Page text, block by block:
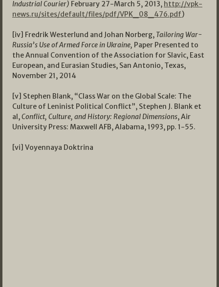
Industrial Courier) February 27-March 5, 2013, http://vpk-
news.ru/sites/default/files/pdf/VPK_08_476.pdf)
[iv] Fredrik Westerlund and Johan Norberg, Tailoring War-
Russia’s Use of Armed Force in Ukraine, Paper Presented to
the Annual Convention of the Association for Slavic, East
European, and Eurasian Studies, San Antonio, Texas,
November 21, 2014
[v] Stephen Blank, “Class War on the Global Scale: The
Culture of Leninist Political Conflict”, Stephen J. Blank et
al,Conflict, Culture, and History: Regional Dimensions, Air
University Press: Maxwell AFB, Alabama, 1993, pp. 1-55.
[vi] Voyennaya Doktrina